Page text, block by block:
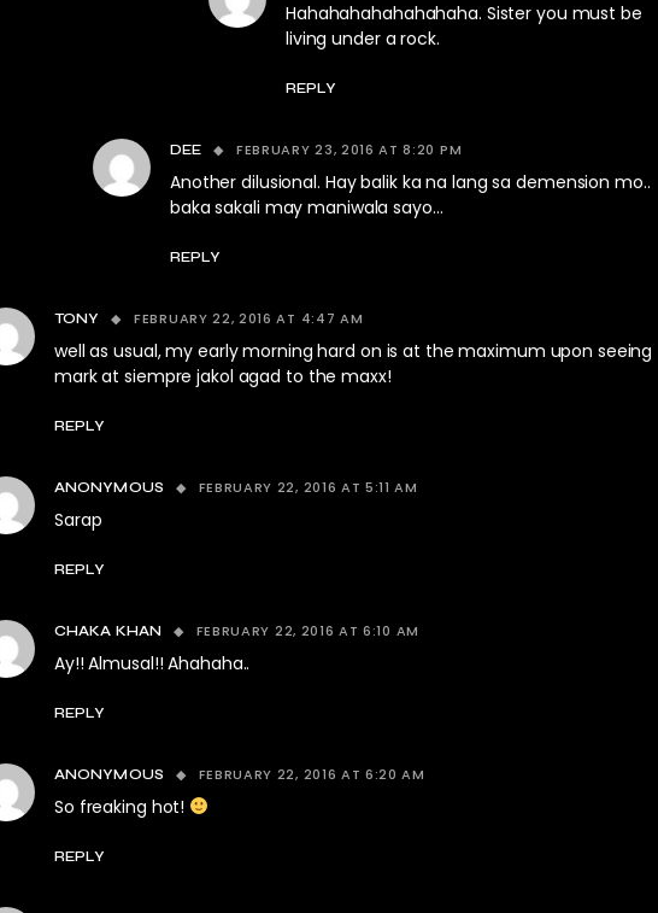
Hahahahahahahahaha. Sister you must be
living under a rock.
REPLY
DEE FEBRUARY 23, 2016 AT 8:20 PM
Another dilusional. Hay balik ka na lang sa demension mo..
baka sakali may maniwala sayo…
REPLY
TONY FEBRUARY 22, 2016 AT 4:47 AM
well as usual, my early morning hard on is at the maximum upon seeing
mark at siempre jakol agad to the maxx!
REPLY
ANONYMOUS FEBRUARY 22, 2016 AT 5:11 AM
Sarap
REPLY
CHAKA KHAN FEBRUARY 22, 2016 AT 6:10 AM
Ay!! Almusal!! Ahahaha..
REPLY
ANONYMOUS FEBRUARY 22, 2016 AT 6:20 AM
So freaking hot!
REPLY